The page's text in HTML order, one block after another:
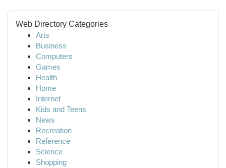
Web Directory Categories
Arts
Business
Computers
Games
Health
Home
Internet
Kids and Teens
News
Recreation
Reference
Science
Shopping